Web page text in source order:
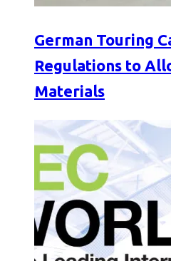
German Touring
Regulations to
Materials